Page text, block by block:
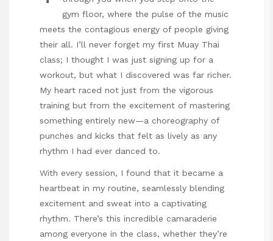
gym floor, where the pulse of the music
meets the contagious energy of people giving
their all. I’ll never forget my first Muay Thai
class; I thought I was just signing up for a
workout, but what I discovered was far richer.
My heart raced not just from the vigorous
training but from the excitement of mastering
something entirely new—a choreography of
punches and kicks that felt as lively as any
rhythm I had ever danced to.
With every session, I found that it became a
heartbeat in my routine, seamlessly blending
excitement and sweat into a captivating
rhythm. There’s this incredible camaraderie
among everyone in the class, whether they’re